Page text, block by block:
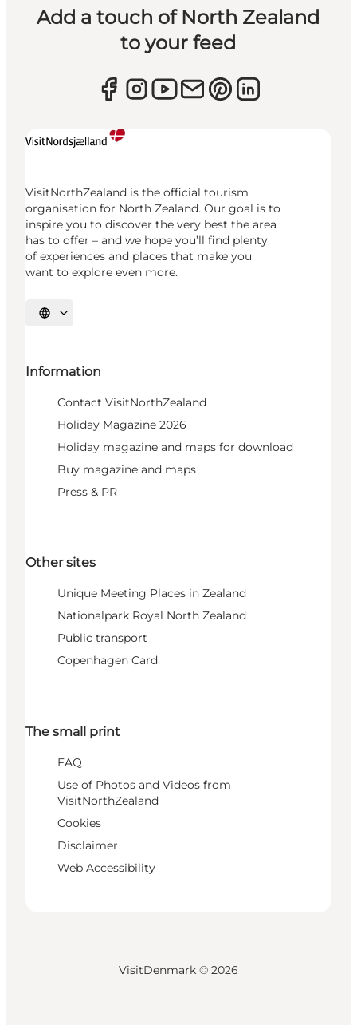
Add a touch of North Zealand
to your feed
VisitNorthZealand is the official tourism
organisation for North Zealand. Our goal is to
inspire you to discover the very best the area
has to offer – and we hope you’ll find plenty
of experiences and places that make you
want to explore even more.
Select language
Information
Contact VisitNorthZealand
Holiday Magazine 2026
Holiday magazine and maps for download
Buy magazine and maps
Press & PR
Other sites
Unique Meeting Places in Zealand
Nationalpark Royal North Zealand
Public transport
Copenhagen Card
The small print
FAQ
Use of Photos and Videos from
VisitNorthZealand
Cookies
Disclaimer
Web Accessibility
VisitDenmark © 2026